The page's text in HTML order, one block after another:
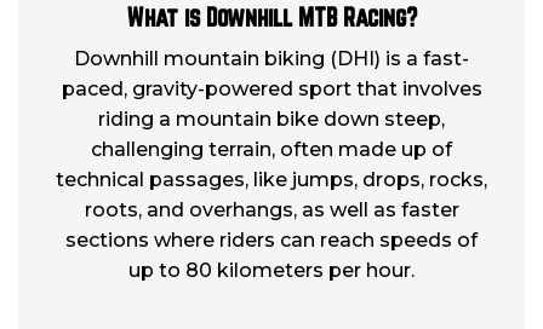
What is Downhill MTB Racing?
Downhill mountain biking (DHI) is a fast-
paced, gravity-powered sport that involves
riding a mountain bike down steep,
challenging terrain, often made up of
technical passages, like jumps, drops, rocks,
roots, and overhangs, as well as faster
sections where riders can reach speeds of
up to 80 kilometers per hour.